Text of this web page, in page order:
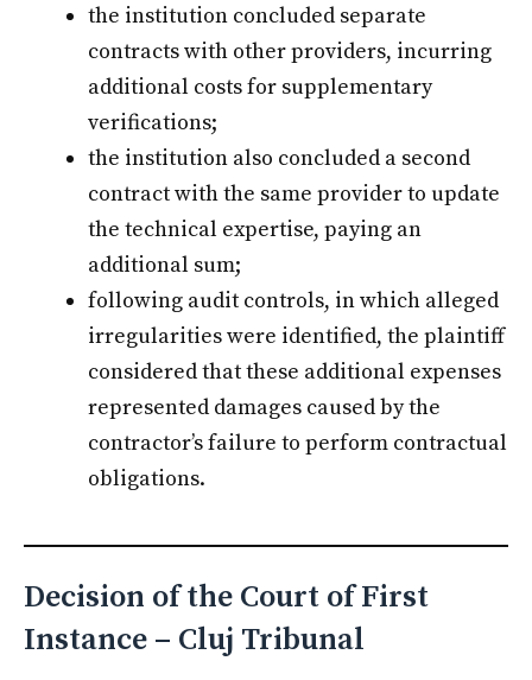
the institution concluded separate
contracts with other providers, incurring
additional costs for supplementary
verifications;
the institution also concluded a second
contract with the same provider to update
the technical expertise, paying an
additional sum;
following audit controls, in which alleged
irregularities were identified, the plaintiff
considered that these additional expenses
represented damages caused by the
contractor’s failure to perform contractual
obligations.
Decision of the Court of First
Instance – Cluj Tribunal